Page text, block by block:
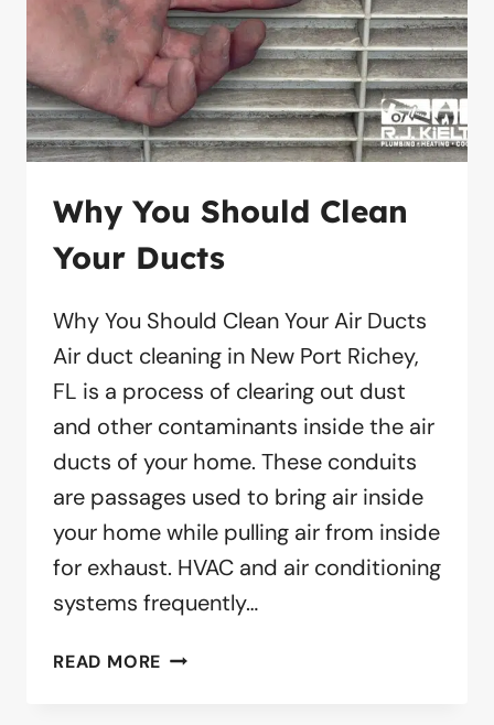
Why You Should Clean
Your Ducts
Why You Should Clean Your Air Ducts
Air duct cleaning in New Port Richey,
FL is a process of clearing out dust
and other contaminants inside the air
ducts of your home. These conduits
are passages used to bring air inside
your home while pulling air from inside
for exhaust. HVAC and air conditioning
systems frequently…
READ MORE WHY